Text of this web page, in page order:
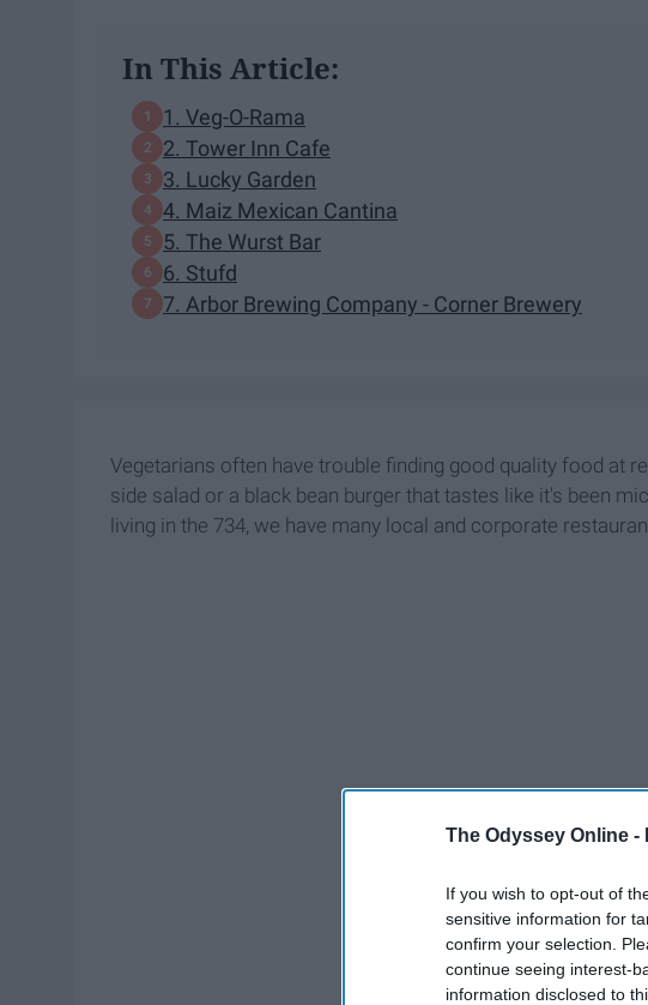
The Odyssey Online -
If you wish to opt-out of
sensitive information for
confirm your selection.
continue seeing interest-
information disclosed to
In This Article:
1. Veg-O-Rama
2. Tower Inn Cafe
3. Lucky Garden
4. Maiz Mexican Cantina
5. The Wurst Bar
6. Stufd
7. Arbor Brewing Company - Corner Brewery
Vegetarians often have trouble finding good quality food at
side salad or a black bean burger that tastes like it's been
living in the 734, we have many local and corporate